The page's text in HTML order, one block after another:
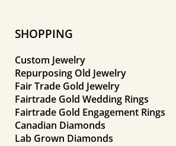
SHOPPING
Custom Jewelry
Repurposing Old Jewelry
Fair Trade Gold Jewelry
Fairtrade Gold Wedding Rings
Fairtrade Gold Engagement Rings
Canadian Diamonds
Lab Grown Diamonds